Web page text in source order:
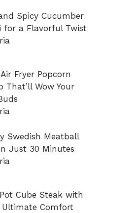
Spicy Cucumber
for a Flavorful Twist
Fryer Popcorn
That’ll Wow Your
Swedish Meatball
Just 30 Minutes
Cube Steak with
Ultimate Comfort